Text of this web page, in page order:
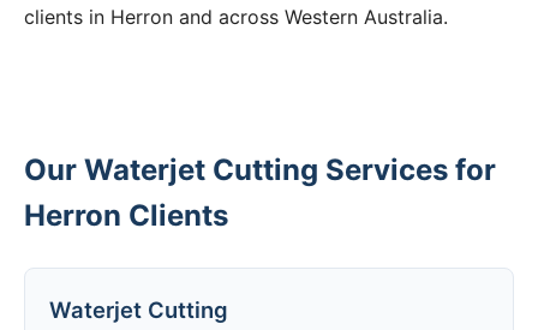
clients in Herron and across Western Australia.
Our Waterjet Cutting Services for
Herron Clients
Waterjet Cutting